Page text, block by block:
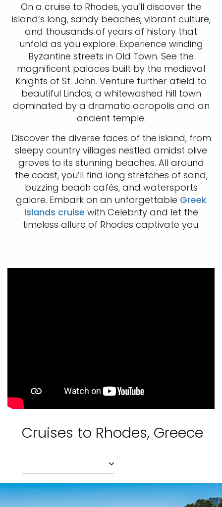
On a cruise to Rhodes, you’ll discover the
island’s long, sandy beaches, vibrant culture,
and thousands of years of history that
unfold as you explore. Experience winding
Byzantine streets in Old Town. See the
magnificent palaces built by the medieval
Knights of St. John. Venture further afield to
beautiful Lindos, a whitewashed hill town
dominated by a dramatic acropolis and an
ancient temple.
Discover the diverse faces of the island, from
sleepy country villages nestled amidst olive
groves to its stunning beaches. All around
the coast, you’ll find long stretches of sand,
buzzing beach cafés, and watersports
galore. Embark on an unforgettable Greek
Islands cruise with Celebrity and let the
timeless allure of Rhodes captivate you.
Cruises to Rhodes, Greece